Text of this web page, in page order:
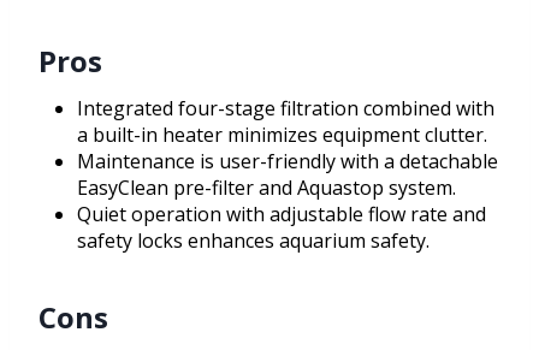
Pros
Integrated four-stage filtration combined with
a built-in heater minimizes equipment clutter.
Maintenance is user-friendly with a detachable
EasyClean pre-filter and Aquastop system.
Quiet operation with adjustable flow rate and
safety locks enhances aquarium safety.
Cons